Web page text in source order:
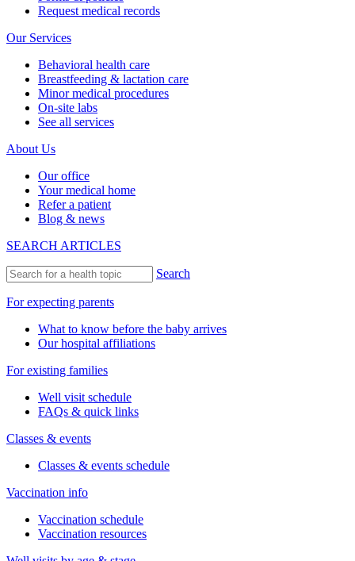
Request medical records
Our Services
Behavioral health care
Breastfeeding & lactation care
Minor medical procedures
On-site labs
See all services
About Us
Our office
Your medical home
Refer a patient
Blog & news
SEARCH ARTICLES
Search
For expecting parents
What to know before the baby arrives
Our hospital affiliations
For existing families
Well visit schedule
FAQs & quick links
Classes & events
Classes & events schedule
Vaccination info
Vaccination schedule
Vaccination resources